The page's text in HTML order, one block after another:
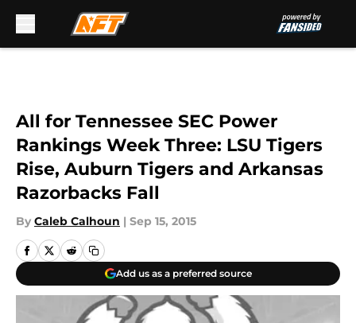
All for Tennessee SEC Power
Rankings Week Three: LSU Tigers
Rise, Auburn Tigers and Arkansas
Razorbacks Fall
By Caleb Calhoun | Sep 15, 2015
Add us as a preferred source